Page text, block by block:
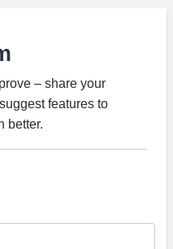
– share your
features to
better.